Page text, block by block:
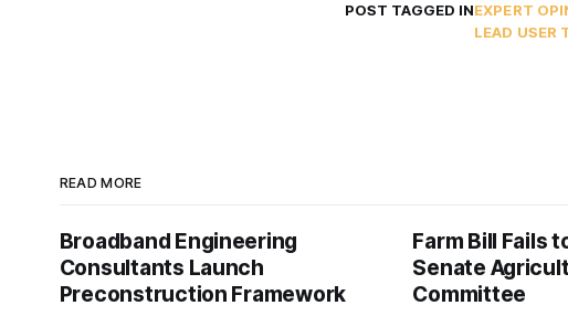
POST TAGGED INEXPERT
LEAD USER
READ MORE
Broadband Engineering
Consultants Launch
Preconstruction Framework
Farm Bill Fails
Senate
Committee